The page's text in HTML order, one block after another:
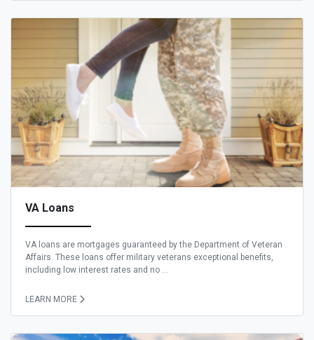
VA Loans
VA loans are mortgages guaranteed by the Department of Veteran
Affairs. These loans offer military veterans exceptional benefits,
including low interest rates and no ...
LEARN MORE